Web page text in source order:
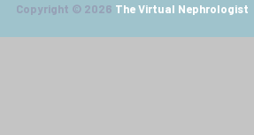
Copyright © 2026 The Virtual Nephrologist